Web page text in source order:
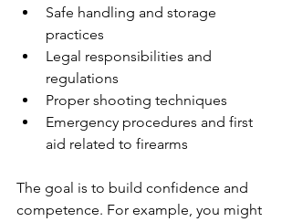
Safe handling and storage
practices
Legal responsibilities and
regulations
Proper shooting techniques
Emergency procedures and first
aid related to firearms
The goal is to build confidence and
competence. For example, you might